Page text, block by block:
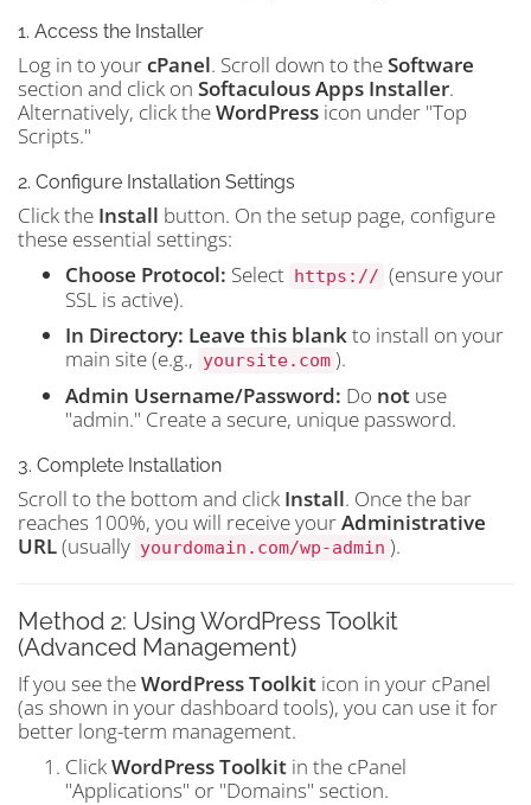
1. Access the Installer
Log in to yourcPanel. Scroll down to theSoftware
section and click on Softaculous Apps Installer.
Alternatively, click theWordPress icon under "Top
Scripts."
2. Configure Installation Settings
Click the Install button. On the setup page, configure
these essential settings:
Choose Protocol: Select https:// (ensure your
SSL is active).
In Directory: Leave this blankto install on your
main site (e.g., yoursite.com ).
Admin Username/Password: Do not use
"admin." Create a secure, unique password.
3. Complete Installation
Scroll to the bottom and click Install. Once the bar
reaches 100%, you will receive yourAdministrative
URL(usually yourdomain.com/wp-admin ).
Method 2: Using WordPress Toolkit
(Advanced Management)
If you see theWordPress Toolkit icon in your cPanel
(as shown in your dashboard tools), you can use it for
better long-term management.
ClickWordPress Toolkit in the cPanel
"Applications" or "Domains" section.